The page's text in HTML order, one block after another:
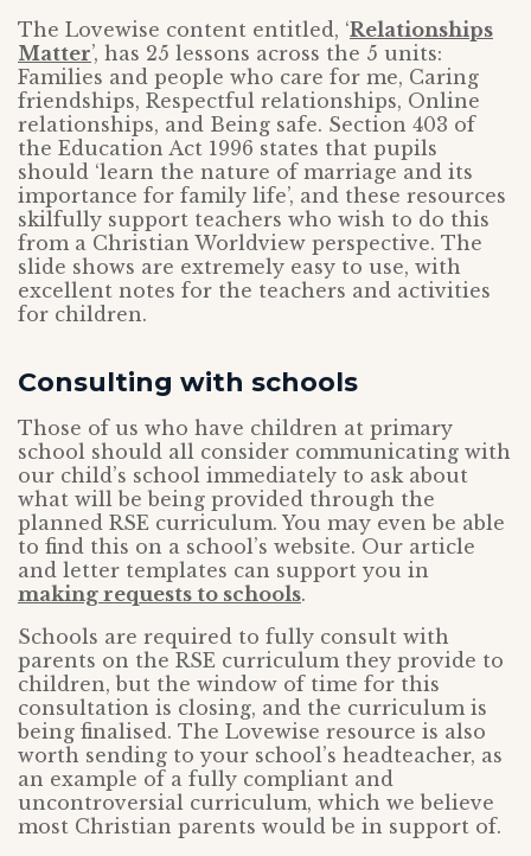
The Lovewise content entitled, ‘Relationships
Matter’, has 25 lessons across the 5 units:
Families and people who care for me, Caring
friendships, Respectful relationships, Online
relationships, and Being safe. Section 403 of
the Education Act 1996 states that pupils
should ‘learn the nature of marriage and its
importance for family life’, and these resources
skilfully support teachers who wish to do this
from a Christian Worldview perspective. The
slide shows are extremely easy to use, with
excellent notes for the teachers and activities
for children.
Consulting with schools
Those of us who have children at primary
school should all consider communicating with
our child’s school immediately to ask about
what will be being provided through the
planned RSE curriculum. You may even be able
to find this on a school’s website. Our article
and letter templates can support you in
making requests to schools.
Schools are required to fully consult with
parents on the RSE curriculum they provide to
children, but the window of time for this
consultation is closing, and the curriculum is
being finalised. The Lovewise resource is also
worth sending to your school’s headteacher, as
an example of a fully compliant and
uncontroversial curriculum, which we believe
most Christian parents would be in support of.